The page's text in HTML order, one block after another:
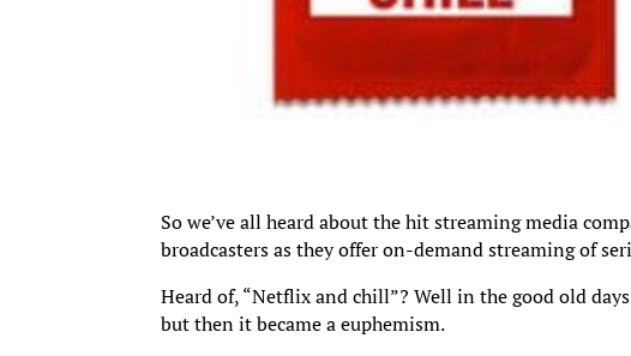
So we’ve all heard about the hit streaming media
broadcasters as they offer on-demand streaming of
Heard of, “Netflix and chill”? Well in the good old
but then it became a euphemism.